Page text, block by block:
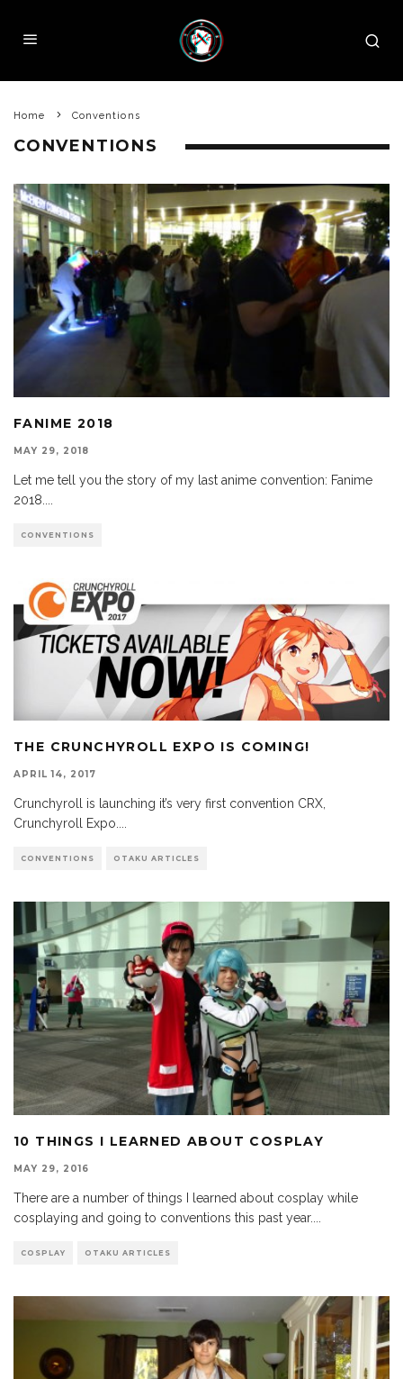
Home Conventions
CONVENTIONS
FANIME 2018
MAY 29, 2018
Let me tell you the story of my last anime convention: Fanime
2018....
CONVENTIONS
THE CRUNCHYROLL EXPO IS COMING!
APRIL 14, 2017
Crunchyroll is launching it’s very first convention CRX,
Crunchyroll Expo.
CONVENTIONS OTAKU ARTICLES
10 THINGS I LEARNED ABOUT COSPLAY
MAY 29, 2016
There are a number of things I learned about cosplay while
cosplaying and going to conventions this past year.
COSPLAY OTAKU ARTICLES